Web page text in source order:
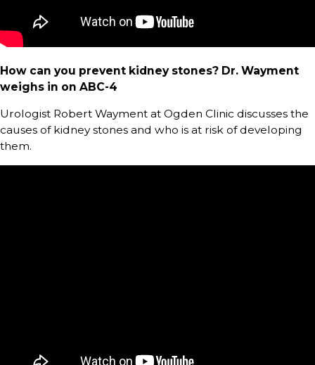
How can you prevent kidney stones? Dr. Wayment
weighs in on ABC-4
Urologist Robert Wayment at Ogden Clinic discusses the
causes of kidney stones and who is at risk of developing
them.